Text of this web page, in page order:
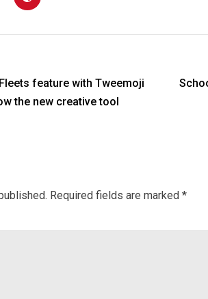
feature with Tweemoji
the new creative tool
Required fields are marked *